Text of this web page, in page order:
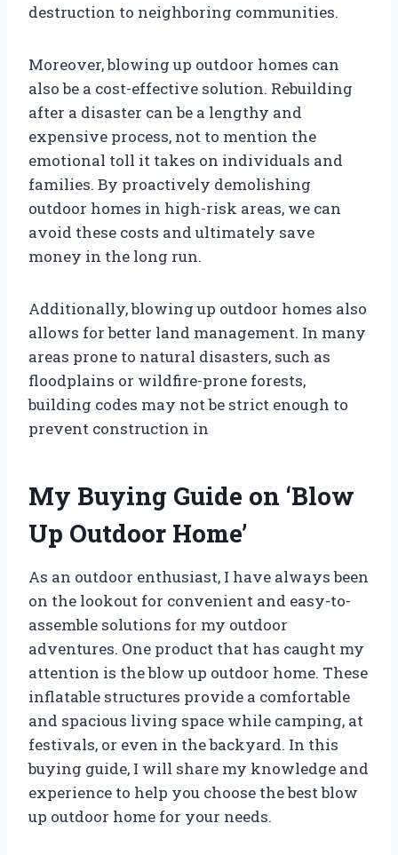
destruction to neighboring communities.
Moreover, blowing up outdoor homes can
also be a cost-effective solution. Rebuilding
after a disaster can be a lengthy and
expensive process, not to mention the
emotional toll it takes on individuals and
families. By proactively demolishing
outdoor homes in high-risk areas, we can
avoid these costs and ultimately save
money in the long run.
Additionally, blowing up outdoor homes also
allows for better land management. In many
areas prone to natural disasters, such as
floodplains or wildfire-prone forests,
building codes may not be strict enough to
prevent construction in
My Buying Guide on ‘Blow
Up Outdoor Home’
As an outdoor enthusiast, I have always been
on the lookout for convenient and easy-to-
assemble solutions for my outdoor
adventures. One product that has caught my
attention is the blow up outdoor home. These
inflatable structures provide a comfortable
and spacious living space while camping, at
festivals, or even in the backyard. In this
buying guide, I will share my knowledge and
experience to help you choose the best blow
up outdoor home for your needs.